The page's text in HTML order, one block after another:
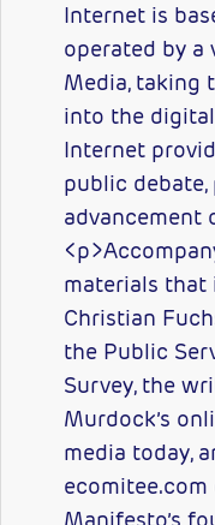
Internet is
operated by a
Media, taking
into the
Internet
public
advancement
materials that
Christian
the Public
Survey, the
Murdock’s
media today,